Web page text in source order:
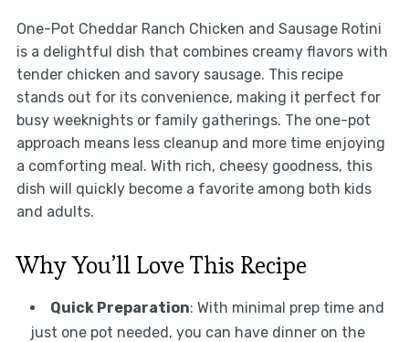
One-Pot Cheddar Ranch Chicken and Sausage Rotini
is a delightful dish that combines creamy flavors with
tender chicken and savory sausage. This recipe
stands out for its convenience, making it perfect for
busy weeknights or family gatherings. The one-pot
approach means less cleanup and more time enjoying
a comforting meal. With rich, cheesy goodness, this
dish will quickly become a favorite among both kids
and adults.
Why You’ll Love This Recipe
Quick Preparation: With minimal prep time and
just one pot needed, you can have dinner on the